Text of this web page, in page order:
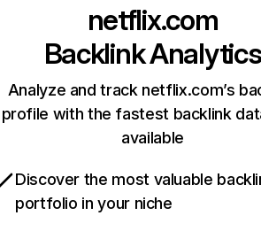
netflix.com
Backlink Analytics
Analyze and track netflix.com’s
profile with the fastest backlink
available
Discover the most valuable
portfolio in your niche